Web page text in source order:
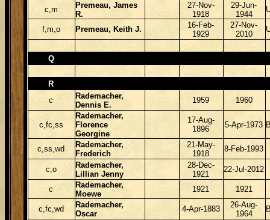
c,m
Premeau, James
R.
27-Nov-
1918
29-Jun-
1944
f,m,o Premeau, Keith J.
16-Feb-
1929
27-Nov-
2010
Q
R
c
Rademacher,
Dennis E.
1959 1960
c,fc,ss
Rademacher,
Florence
Georgine
17-Aug-
1896
5-Apr-1973
c,ss,wd
Rademacher,
Frederich
21-May-
1918
8-Feb-1993
c,o
Rademacher,
Lillian Jenny
28-Dec-
1921
22-Jul-2012
c
Rademacher,
Moewe
1921 1921
c,fc,wd
Rademacher,
Oscar
4-Apr-1883
26-Aug-
1964